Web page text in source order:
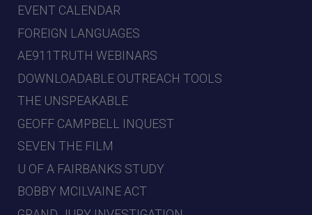
EVENT CALENDAR
FOREIGN LANGUAGES
AE911TRUTH WEBINARS
DOWNLOADABLE OUTREACH TOOLS
THE UNSPEAKABLE
GEOFF CAMPBELL INQUEST
SEVEN THE FILM
U OF A FAIRBANKS STUDY
BOBBY MCILVAINE ACT